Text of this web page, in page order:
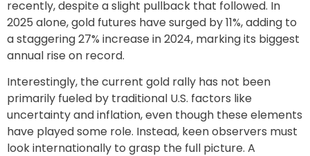
recently, despite a slight pullback that followed. In
2025 alone, gold futures have surged by 11%, adding to
a staggering 27% increase in 2024, marking its biggest
annual rise on record.
Interestingly, the current gold rally has not been
primarily fueled by traditional U.S. factors like
uncertainty and inflation, even though these elements
have played some role. Instead, keen observers must
look internationally to grasp the full picture. A